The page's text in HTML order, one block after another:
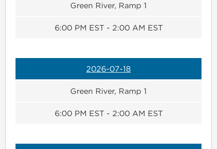
Green River, Ramp 1
6:00 PM EST - 2:00 AM EST
2026-07-18
Green River, Ramp 1
6:00 PM EST - 2:00 AM EST